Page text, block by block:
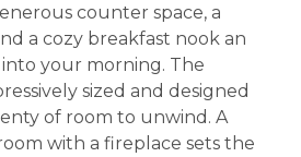
counter space, a
a cozy breakfast nook an
your morning. The
sized and designed
of room to unwind. A
with a fireplace sets the